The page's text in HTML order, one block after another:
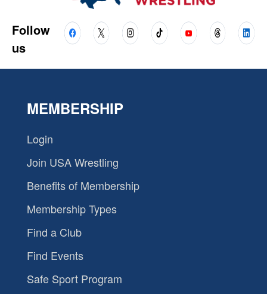
Follow
us
MEMBERSHIP
Login
Join USA Wrestling
Benefits of Membership
Membership Types
Find a Club
Find Events
Safe Sport Program